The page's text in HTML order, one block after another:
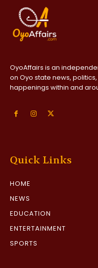
OyoAffairs is an
on Oyo state news,
happenings within and
Quick Links
HOME
NEWS
EDUCATION
ENTERTAINMENT
SPORTS